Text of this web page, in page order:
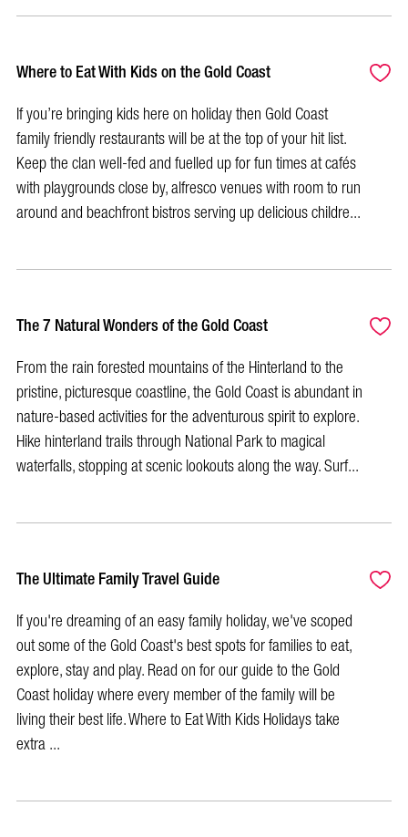
Where to Eat With Kids on the Gold Coast
If you’re bringing kids here on holiday then Gold Coast
family friendly restaurants will be at the top of your hit list.
Keep the clan well-fed and fuelled up for fun times at cafés
with playgrounds close by, alfresco venues with room to run
around and beachfront bistros serving up delicious childre...
The 7 Natural Wonders of the Gold Coast
From the rain forested mountains of the Hinterland to the
pristine, picturesque coastline, the Gold Coast is abundant in
nature-based activities for the adventurous spirit to explore.
Hike hinterland trails through National Park to magical
waterfalls, stopping at scenic lookouts along the way. Surf...
The Ultimate Family Travel Guide
If you're dreaming of an easy family holiday, we've scoped
out some of the Gold Coast's best spots for families to eat,
explore, stay and play. Read on for our guide to the Gold
Coast holiday where every member of the family will be
living their best life. Where to Eat With Kids Holidays take
extra ...